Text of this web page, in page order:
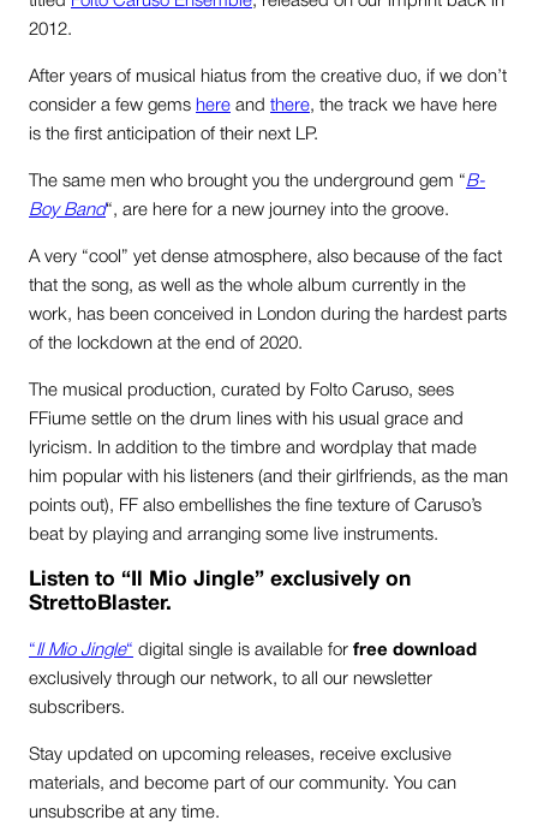
2012.
After years of musical hiatus from the creative duo, if we don’t
consider a few gems here and there, the track we have here
is the first anticipation of their next LP.
The same men who brought you the underground gem “B-
Boy Band“, are here for a new journey into the groove.
A very “cool” yet dense atmosphere, also because of the fact
that the song, as well as the whole album currently in the
work, has been conceived in London during the hardest parts
of the lockdown at the end of 2020.
The musical production, curated by Folto Caruso, sees
FFiume settle on the drum lines with his usual grace and
lyricism. In addition to the timbre and wordplay that made
him popular with his listeners (and their girlfriends, as the man
points out), FF also embellishes the fine texture of Caruso’s
beat by playing and arranging some live instruments.
Listen to “Il Mio Jingle” exclusively on
StrettoBlaster.
“Il Mio Jingle“ digital single is available for free download
exclusively through our network, to all our newsletter
subscribers.
Stay updated on upcoming releases, receive exclusive
materials, and become part of our community. You can
unsubscribe at any time.